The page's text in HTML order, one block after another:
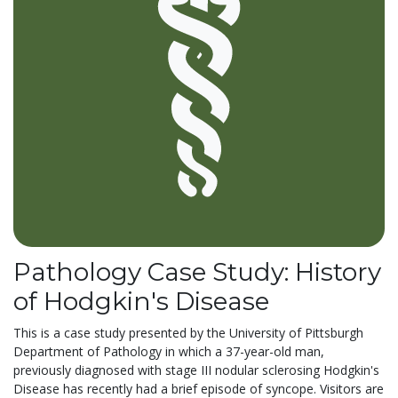
Pathology Case Study: History
of Hodgkin's Disease
This is a case study presented by the University of Pittsburgh
Department of Pathology in which a 37-year-old man,
previously diagnosed with stage III nodular sclerosing Hodgkin's
Disease has recently had a brief episode of syncope. Visitors are